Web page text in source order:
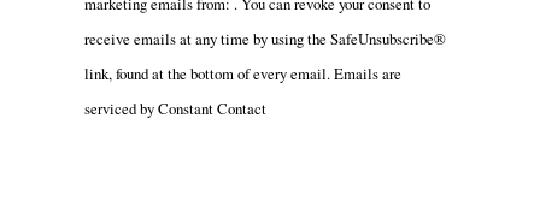
Please
leave
this
receive emails at any time by using the SafeUnsubscribe®
link, found at the bottom of every email.Emails are
serviced by Constant Contact